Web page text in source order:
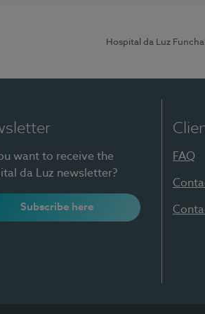
Hospital da Luz Funchal
want to receive the
da Luz newsletter?
Subscribe here
FAQ